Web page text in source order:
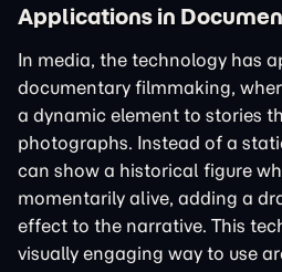
Applications in
In media, the technology has
documentary filmmaking,
a dynamic element to stories
photographs. Instead of a
can show a historical figure
momentarily alive, adding a
effect to the narrative. This
visually engaging way to use